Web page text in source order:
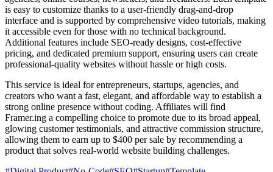
is easy to customize thanks to a user-friendly drag-and-drop
interface and is supported by comprehensive video tutorials, making
it accessible even for those with no technical background.
Additional features include SEO-ready designs, cost-effective
pricing, and dedicated premium support, ensuring users can create
professional-quality websites without hassle or high costs.
This service is ideal for entrepreneurs, startups, agencies, and
creators who want a fast, elegant, and affordable way to establish a
strong online presence without coding. Affiliates will find
Framer.ing a compelling choice to promote due to its broad appeal,
glowing customer testimonials, and attractive commission structure,
allowing them to earn up to $400 per sale by recommending a
product that solves real-world website building challenges.